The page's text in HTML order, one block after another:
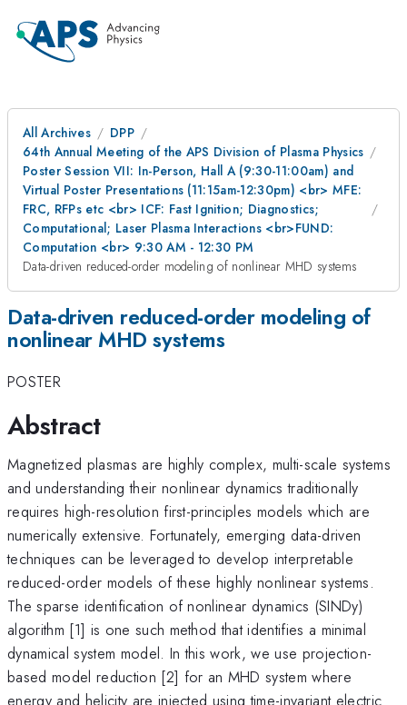
All Archives
DPP
64th Annual Meeting of the APS Division of Plasma Physics
Poster Session VII: In-Person, Hall A (9:30-11:00am) and
Virtual Poster Presentations (11:15am-12:30pm) <br> MFE:
FRC, RFPs etc <br> ICF: Fast Ignition; Diagnostics;
Computational; Laser Plasma Interactions <br>FUND:
Computation <br> 9:30 AM - 12:30 PM
Data-driven reduced-order modeling of nonlinear MHD systems
Data-driven reduced-order modeling of
nonlinear MHD systems
POSTER
Abstract
Magnetized plasmas are highly complex, multi-scale systems
and understanding their nonlinear dynamics traditionally
requires high-resolution first-principles models which are
numerically extensive. Fortunately, emerging data-driven
techniques can be leveraged to develop interpretable
reduced-order models of these highly nonlinear systems.
The sparse identification of nonlinear dynamics (SINDy)
algorithm [1] is one such method that identifies a minimal
dynamical system model. In this work, we use projection-
based model reduction [2] for an MHD system where
energy and helicity are injected using time-invariant electric